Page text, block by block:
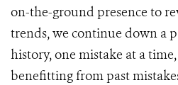
on-the-ground presence to
trends, we continue down a
history, one mistake at a
benefitting from past